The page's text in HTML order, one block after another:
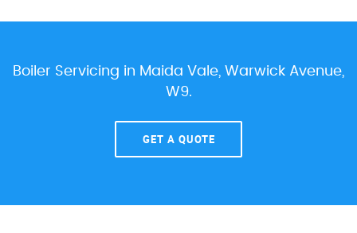
Boiler Servicing in Maida Vale, Warwick Avenue,
W9.
GET A QUOTE